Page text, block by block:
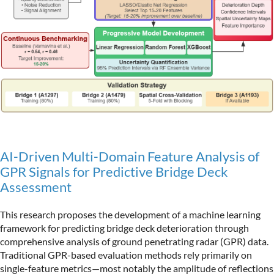
AI-Driven Multi-Domain Feature Analysis of
GPR Signals for Predictive Bridge Deck
Assessment
This research proposes the development of a machine learning
framework for predicting bridge deck deterioration through
comprehensive analysis of ground penetrating radar (GPR) data.
Traditional GPR-based evaluation methods rely primarily on
single-feature metrics—most notably the amplitude of reflections